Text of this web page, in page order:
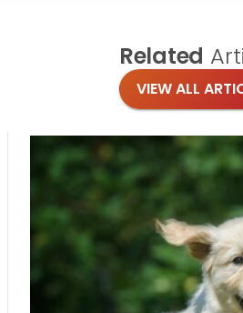
Related
VIEW ALL